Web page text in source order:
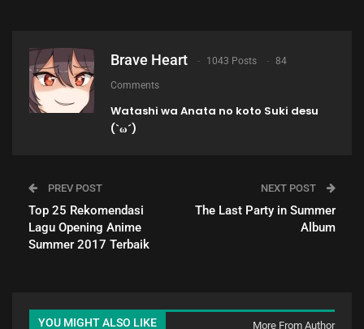
Brave Heart 1043 Posts 84
Comments
Watashi wa Anata no koto Suki desu
(`ω´)
PREV POST
Top 25 Rekomendasi
Lagu Opening Anime
Summer 2017 Terbaik
NEXT POST
The Last Party in Summer
Album
YOU MIGHT ALSO LIKE More From Author